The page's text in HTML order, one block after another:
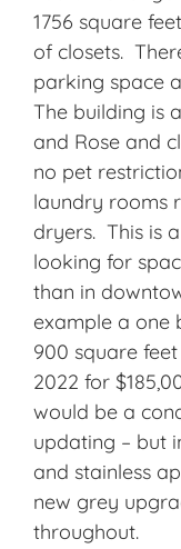
1756 square
of closets.
parking space
The building is
and Rose and
no pet
laundry rooms
dryers. This is
looking for
than in
example a one
900 square
2022 for
would be a
updating – but
and stainless
new grey
throughout.